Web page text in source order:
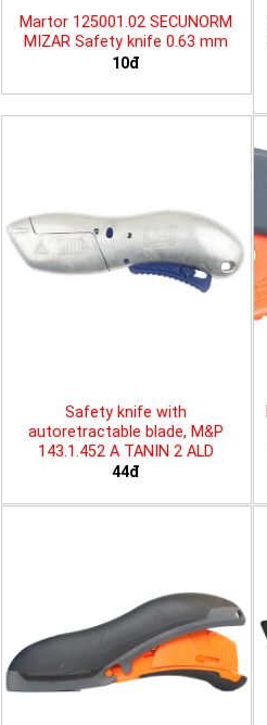
Martor 125001.02 SECUNORM
MIZAR Safety knife 0.63 mm
10đ
Safety knife with
autoretractable blade, M&P
143.1.452 A TANIN 2 ALD
44đ